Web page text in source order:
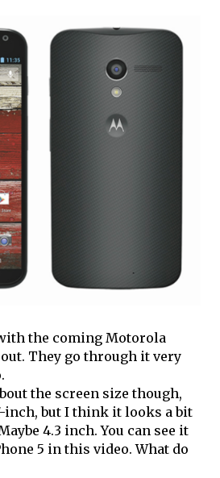
the coming Motorola
They go through it very
the screen size though,
inch, but I think it looks a bit
4.3 inch. You can see it
5 in this video. What do